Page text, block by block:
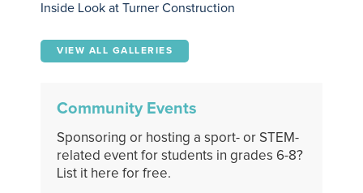
Inside Look at Turner Construction
VIEW ALL GALLERIES
Community Events
Sponsoring or hosting a sport- or STEM-
related event for students in grades 6-8?
List it here for free.